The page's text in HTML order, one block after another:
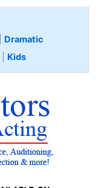
Dramatic
Kids